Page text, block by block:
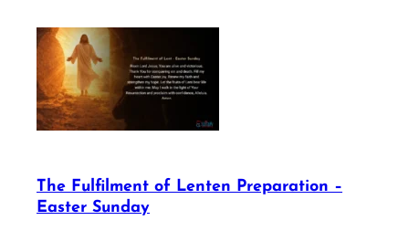
The Fulfilment of Lenten Preparation –
Easter Sunday